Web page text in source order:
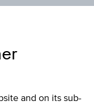
and on its sub-